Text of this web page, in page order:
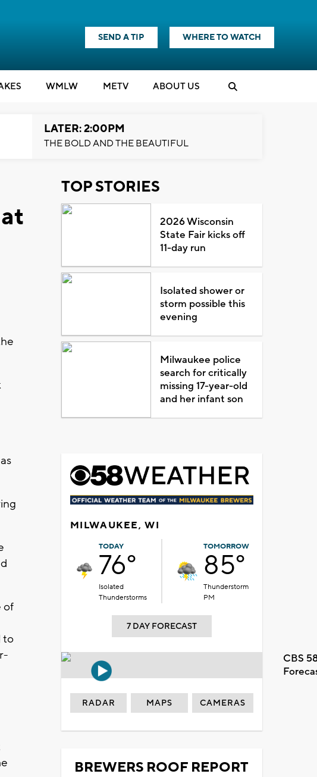
SEND A TIP WHERE TO WATCH
WMLW METV ABOUT US
LATER: 2:00PM
THE BOLD AND THE BEAUTIFUL
of
to
TOP STORIES
2026 Wisconsin
State Fair kicks off
11-day run
Isolated shower or
storm possible this
evening
Milwaukee police
search for critically
missing 17-year-old
and her infant son
MILWAUKEE, WI
TODAY
76°
Isolated
Thunderstorms
TOMORROW
85°
Thunderstorm
PM
7 DAY FORECAST
CBS
RADAR MAPS CAMERAS
BREWERS ROOF REPORT